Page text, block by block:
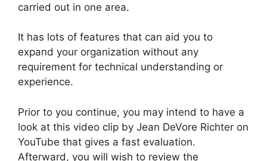
carried out in one area.
It has lots of features that can aid you to
expand your organization without any
requirement for technical understanding or
experience.
Prior to you continue, you may intend to have a
look at this video clip by Jean DeVore Richter on
YouTube that gives a fast evaluation.
Afterward, you will wish to review the